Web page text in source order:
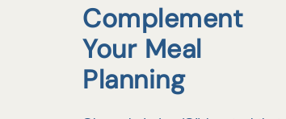
Complement
Your Meal
Planning